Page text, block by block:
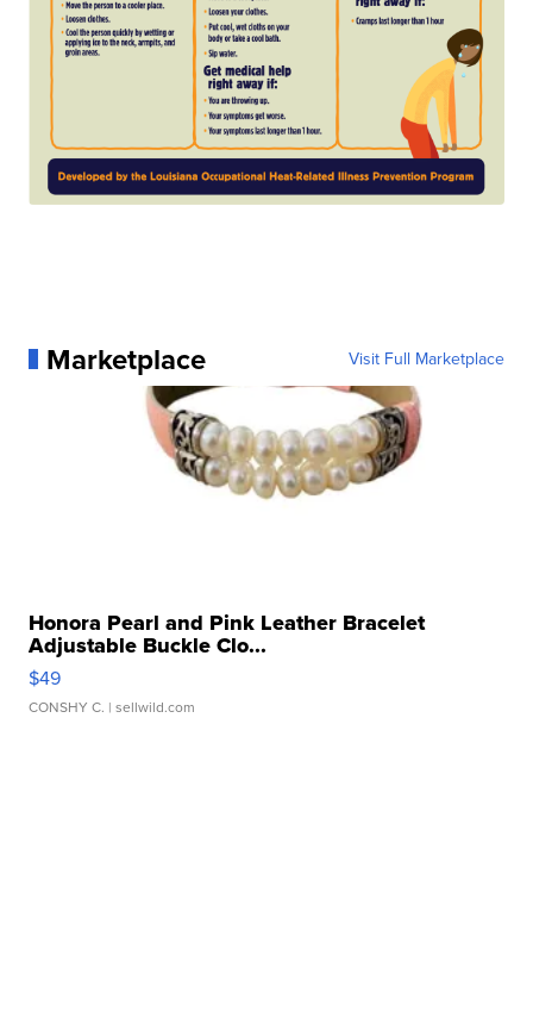
Marketplace Visit Full Marketplace
Honora Pearl and Pink Leather Bracelet
Adjustable Buckle Clo...
$49
CONSHY C. | sellwild.com